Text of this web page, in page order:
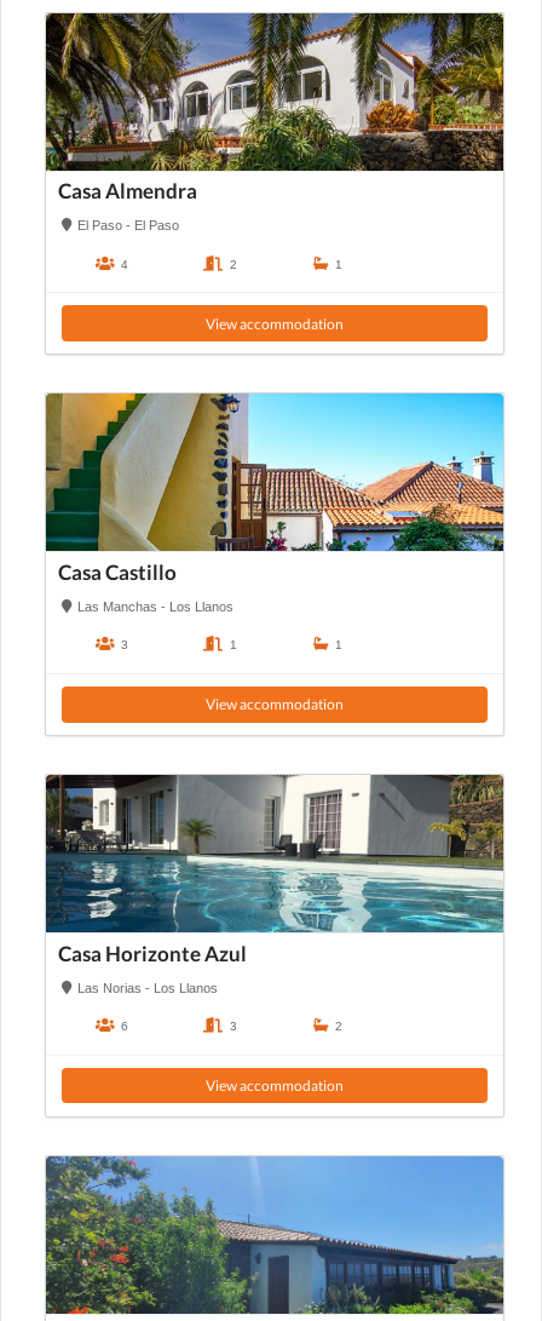
Casa Almendra
El Paso - El Paso
4 2 1
View accommodation
Casa Castillo
Las Manchas - Los Llanos
3 1 1
View accommodation
Casa Horizonte Azul
Las Norias - Los Llanos
6 3 2
View accommodation